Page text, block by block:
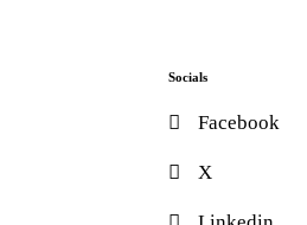
Socials
Facebook
X